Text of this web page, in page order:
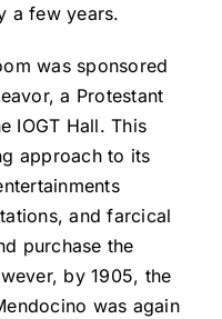
a few years.
was sponsored
a Protestant
IOGT Hall. This
approach to its
and farcical
purchase the
by 1905, the
was again